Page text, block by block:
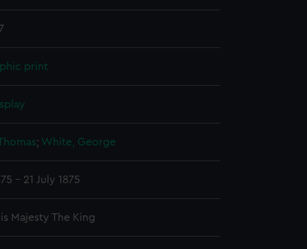
print
; White, George
- 21 July 1875
Majesty The King